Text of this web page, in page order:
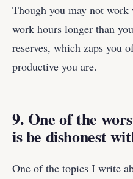
Though you may not
work hours longer than
reserves, which zaps you
productive you are.
9. One of the
is be dishonest
One of the topics I write